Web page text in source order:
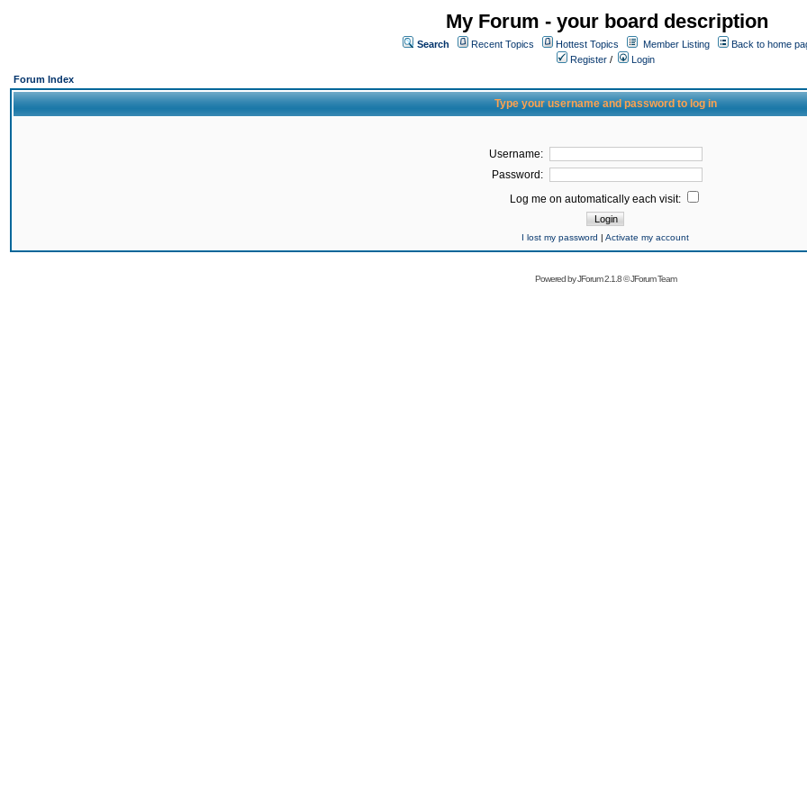
My Forum - your board description
Search Recent Topics Hottest Topics Member Listing
Back to home
Register /
Login
Forum Index
Type your username and password to log in
Username:
Password:
Log me on automatically each visit:
I lost my password | Activate my account
Powered byJForum 2.1.8©JForum Team